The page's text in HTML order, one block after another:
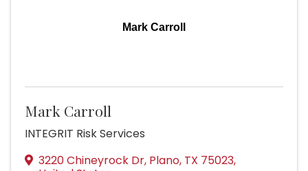
Mark Carroll
Mark Carroll
INTEGRIT Risk Services
3220 Chineyrock Dr, Plano, TX 75023,